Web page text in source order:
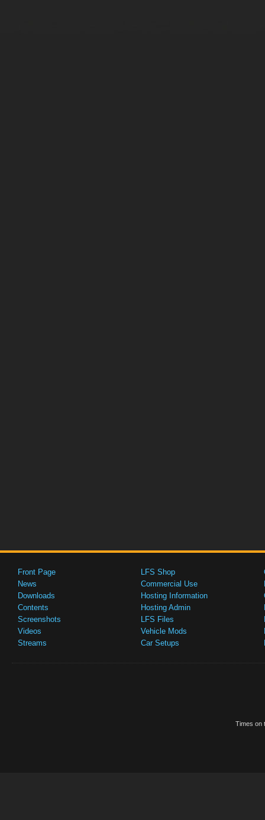
Front Page
News
Downloads
Contents
Screenshots
Videos
Streams
LFS Shop
Commercial Use
Hosting Information
Hosting Admin
LFS Files
Vehicle Mods
Car Setups
Times on